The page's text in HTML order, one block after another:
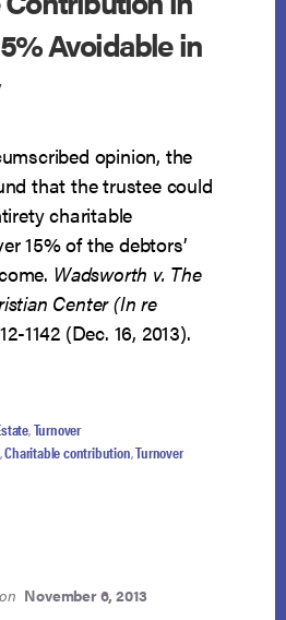
Avoidable in
opinion, the
that the trustee could
charitable
15% of the debtors’
Wadsworth v. The
Center (In re
1142 (Dec. 16, 2013).
ENTIRETY
,Turnover
,Charitable contribution,Turnover
on November 6, 2013